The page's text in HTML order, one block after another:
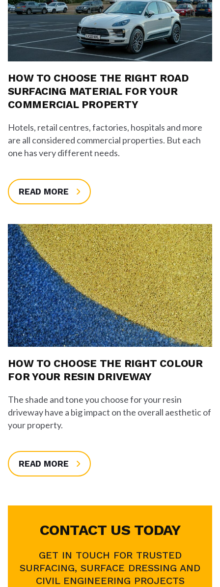
HOW TO CHOOSE THE RIGHT ROAD
SURFACING MATERIAL FOR YOUR
COMMERCIAL PROPERTY
Hotels, retail centres, factories, hospitals and more
are all considered commercial properties. But each
one has very different needs.
READ MORE
HOW TO CHOOSE THE RIGHT COLOUR
FOR YOUR RESIN DRIVEWAY
The shade and tone you choose for your resin
driveway have a big impact on the overall aesthetic of
your property.
READ MORE
CONTACT US TODAY
GET IN TOUCH FOR TRUSTED
SURFACING, SURFACE DRESSING AND
CIVIL ENGINEERING PROJECTS